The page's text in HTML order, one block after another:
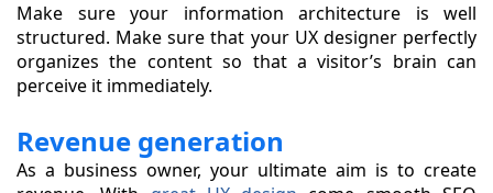
Make sure your information architecture is well
structured. Make sure that your UX designer perfectly
organizes the content so that a visitor’s brain can
perceive it immediately.
Revenue generation
As a business owner, your ultimate aim is to create